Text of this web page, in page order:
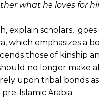
what he loves for
explain scholars,
which emphasizes a
those of kinship
no longer make
upon tribal bonds
Islamic Arabia.